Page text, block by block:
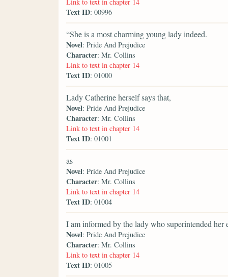
Text ID: 00996
“She is a most charming young lady indeed.
Novel: Pride And Prejudice
Character: Mr. Collins
Link to text in chapter 14
Text ID: 01000
Lady Catherine herself says that,
Novel: Pride And Prejudice
Character: Mr. Collins
Link to text in chapter 14
Text ID: 01001
as
Novel: Pride And Prejudice
Character: Mr. Collins
Link to text in chapter 14
Text ID: 01004
I am informed by the lady who superintended her
Novel: Pride And Prejudice
Character: Mr. Collins
Link to text in chapter 14
Text ID: 01005